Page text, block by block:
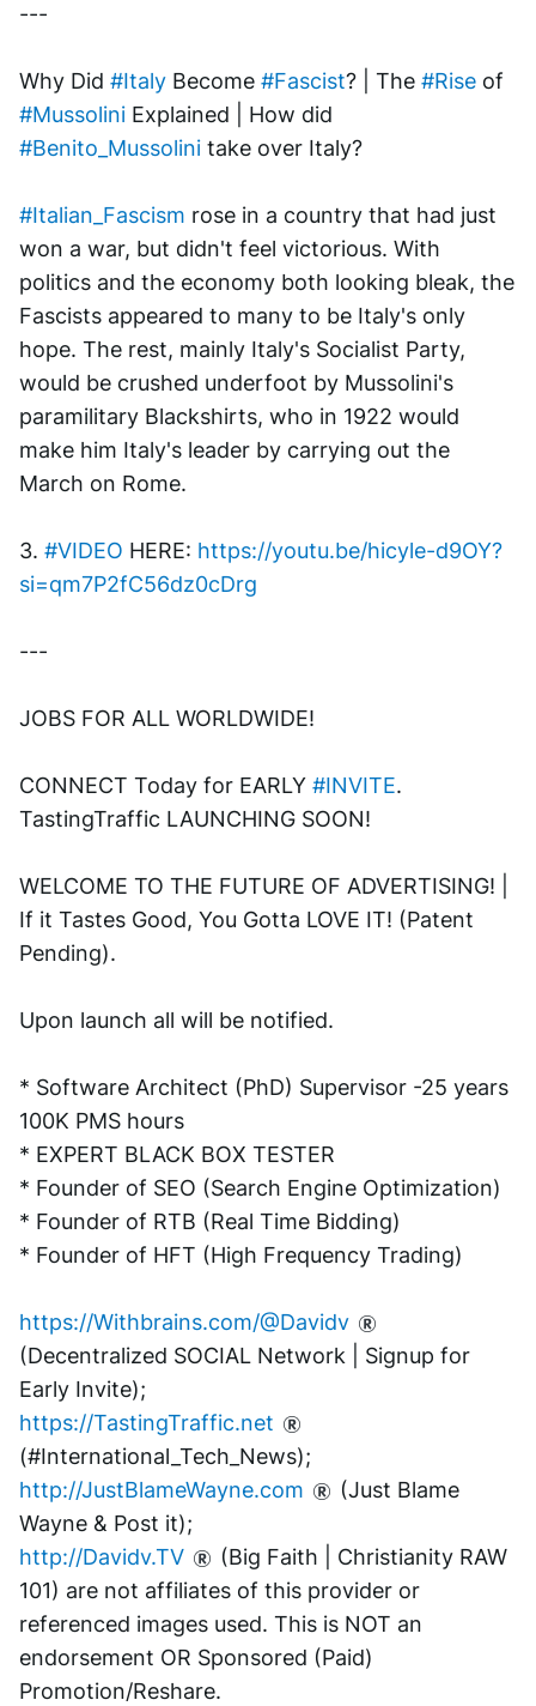
---
Why Did #Italy Become #Fascist? | The #Rise
#Mussolini
#Benito_Mussolini take over Italy?
#Italian_Fascism rose in a country that had just
won a war, but didn't feel victorious. With
politics and the economy both looking bleak, the
Fascists appeared to many to be Italy's only
hope. The rest, mainly Italy's Socialist Party,
would be crushed underfoot by Mussolini's
paramilitary Blackshirts, who in 1922 would
make him Italy's leader by carrying out the
March on Rome.
3. #VIDEO HERE: https://youtu.be/hicyle-d9OY?
si=qm7P2fC56dz0cDrg
---
JOBS FOR ALL WORLDWIDE!
CONNECT Today for EARLY #INVITE.
TastingTraffic LAUNCHING SOON!
WELCOME TO THE FUTURE OF ADVERTISING! |
If it Tastes Good, You Gotta LOVE IT! (Patent
Pending).
Upon launch all will be notified.
* Software Architect (PhD) Supervisor -25 years
100K PMS hours
* EXPERT BLACK BOX TESTER
* Founder of SEO (Search Engine Optimization)
* Founder of RTB (Real Time Bidding)
* Founder of HFT (High Frequency Trading)
https://Withbrains.com/@Davidv
(Decentralized SOCIAL Network | Signup for
Early Invite);
https://TastingTraffic.net
(#International_Tech_News);
http://JustBlameWayne.com
(Just Blame
Wayne & Post it);
http://Davidv.TV
(Big Faith | Christianity RAW
101) are not affiliates of this provider or
referenced images used. This is NOT an
endorsement OR Sponsored (Paid)
Promotion/Reshare.